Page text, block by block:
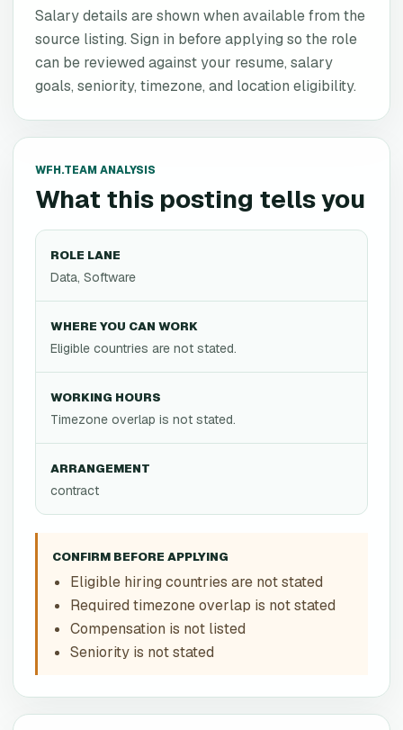
Salary details are shown when available from the
source listing. Sign in before applying so the role
can be reviewed against your resume, salary
goals, seniority, timezone, and location eligibility.
WFH.TEAM ANALYSIS
What this posting tells you
ROLE LANE
Data, Software
WHERE YOU CAN WORK
Eligible countries are not stated.
WORKING HOURS
Timezone overlap is not stated.
ARRANGEMENT
contract
CONFIRM BEFORE APPLYING
Eligible hiring countries are not stated
Required timezone overlap is not stated
Compensation is not listed
Seniority is not stated